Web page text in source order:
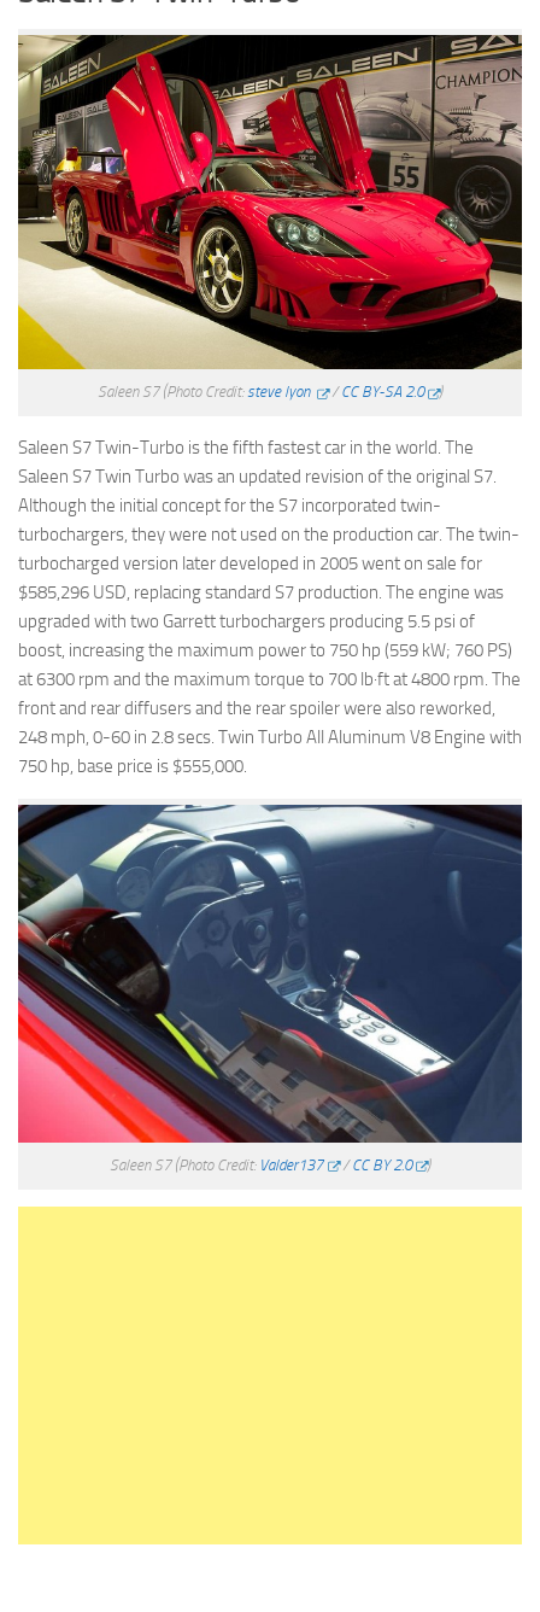
Saleen S7 (Photo Credit:steve lyon /CC BY-SA 2.0 )
Saleen S7 Twin-Turbo is the fifth fastest car in the world. The
Saleen S7 Twin Turbo was an updated revision of the original S7.
Although the initial concept for the S7 incorporated twin-
turbochargers, they were not used on the production car. The twin-
turbocharged version later developed in 2005 went on sale for
$585,296 USD, replacing standard S7 production. The engine was
upgraded with two Garrett turbochargers producing 5.5 psi of
boost, increasing the maximum power to 750 hp (559 kW; 760 PS)
at 6300 rpm and the maximum torque to 700 lb·ft at 4800 rpm. The
front and rear diffusers and the rear spoiler were also reworked,
248 mph, 0-60 in 2.8 secs. Twin Turbo All Aluminum V8 Engine with
750 hp, base price is $555,000.
Saleen S7 (Photo Credit: Valder137 /CC BY 2.0 )